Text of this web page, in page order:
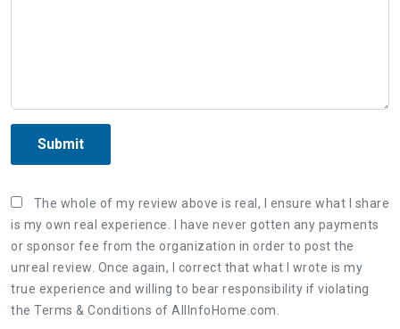
Submit
The whole of my review above is real, I ensure what I share
is my own real experience. I have never gotten any payments
or sponsor fee from the organization in order to post the
unreal review. Once again, I correct that what I wrote is my
true experience and willing to bear responsibility if violating
the Terms & Conditions of AllInfoHome.com.